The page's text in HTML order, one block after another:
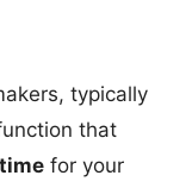
typically
that
for your